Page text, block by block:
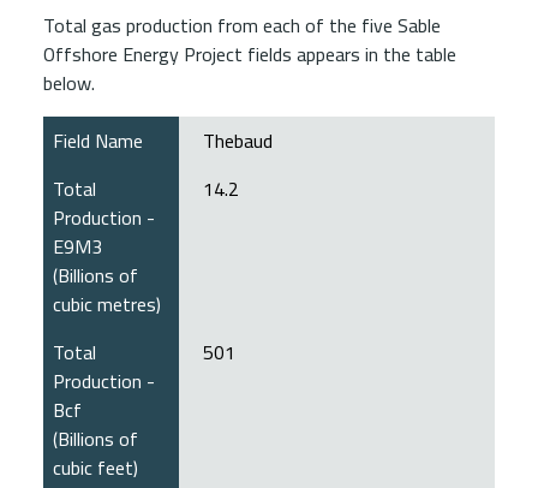
Total gas production from each of the five Sable
Offshore Energy Project fields appears in the table
below.
Field Name
Thebaud
Total
Production -
E9M3
(Billions of
cubic metres)
14.2
Total
Production -
Bcf
(Billions of
cubic feet)
501